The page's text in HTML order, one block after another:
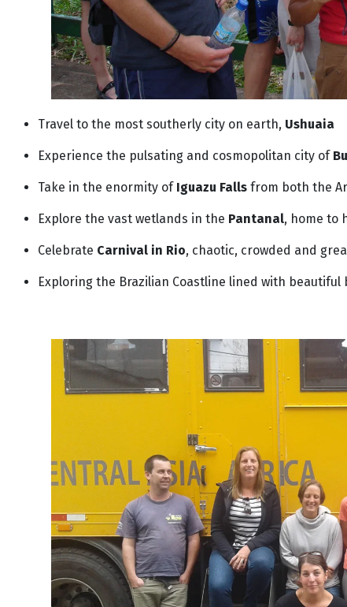
Travel to the most southerly city on earth, Ushuaia
Experience the pulsating and cosmopolitan city of
Take in the enormity of Iguazu Falls from both the
Explore the vast wetlands in the Pantanal, home to
Celebrate Carnival in Rio, chaotic, crowded and
Exploring the Brazilian Coastline lined with